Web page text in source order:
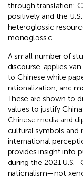
through translation:
positively and the
heteroglossic
monoglossic.
A small number of
discourse. applies
to Chinese white
rationalization, and
These are shown to
values to justify
Chinese media and
cultural symbols and
international
provides insight into
during the 2021
nationalism—not